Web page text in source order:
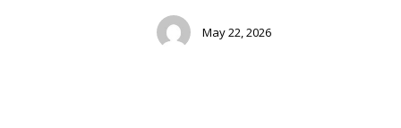
May 22, 2026